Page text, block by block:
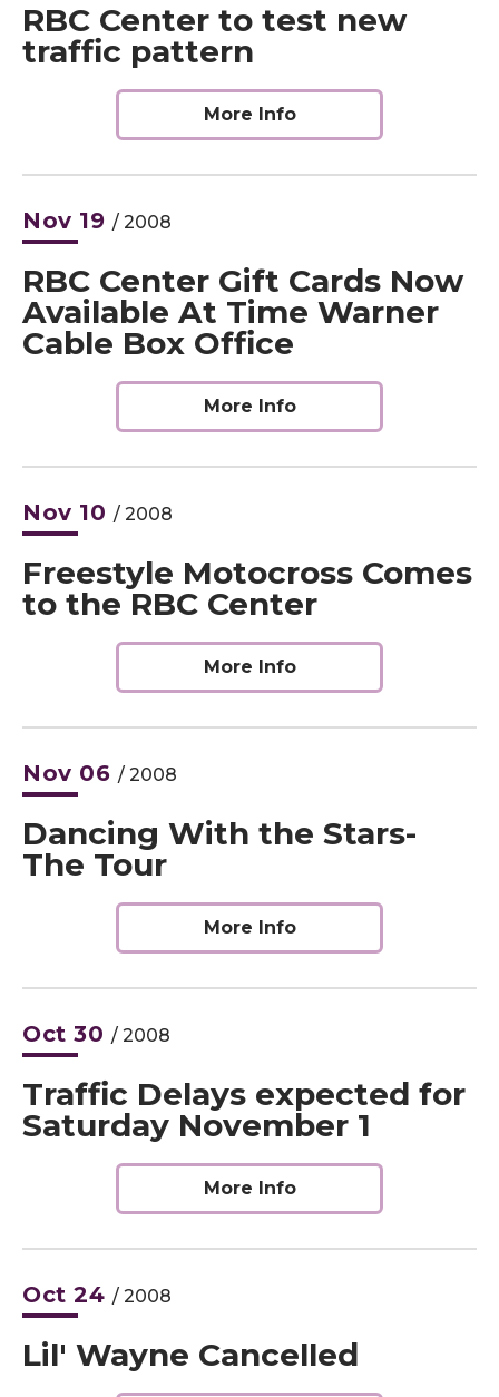
RBC Center to test new
traffic pattern
More Info
Nov 19 / 2008
RBC Center Gift Cards Now
Available At Time Warner
Cable Box Office
More Info
Nov 10 / 2008
Freestyle Motocross Comes
to the RBC Center
More Info
Nov 06 / 2008
Dancing With the Stars-
The Tour
More Info
Oct 30 / 2008
Traffic Delays expected for
Saturday November 1
More Info
Oct 24 / 2008
Lil' Wayne Cancelled